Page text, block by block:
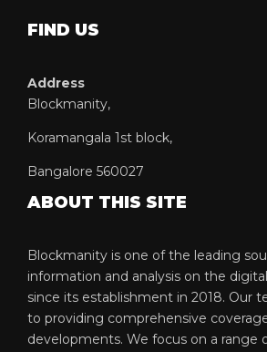
FIND US
Address
Blockmanity,
Koramangala 1st block,
Bangalore 560027
ABOUT THIS SITE
Blockmanity is one of the leading
information and analysis on the
since its establishment in 2018. Our
to providing comprehensive
developments. We focus on a range